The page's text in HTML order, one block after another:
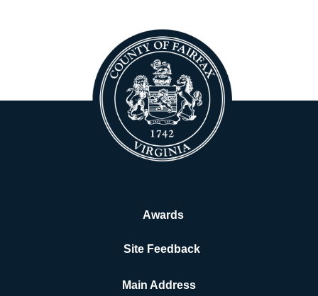
Awards
Site Feedback
Main Address